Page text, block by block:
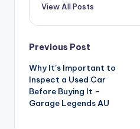
View All Posts
Post
navigation
Previous Post
Why It’s Important to
Inspect a Used Car
Before Buying It –
Garage Legends AU